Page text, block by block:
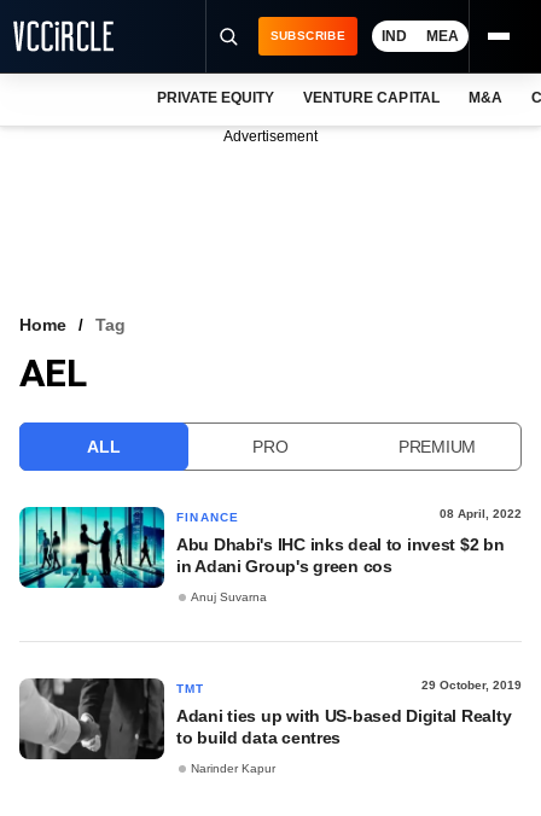
VCC INTELLIGENCE
SUBSCRIBE IND MEA
PRIVATE EQUITY VENTURE CAPITAL M&A
Advertisement
Home Tag
AEL
ALL PRO PREMIUM
FINANCE 08 April, 2022
Abu Dhabi's IHC inks deal to invest $2 bn
in Adani Group's green cos
Anuj Suvarna
TMT 29 October, 2019
Adani ties up with US-based Digital Realty
to build data centres
Narinder Kapur